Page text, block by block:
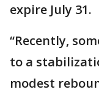
expire July 31.
“Recently,
to a
modest